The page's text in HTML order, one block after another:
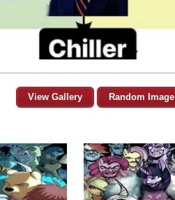
View Gallery Random Image